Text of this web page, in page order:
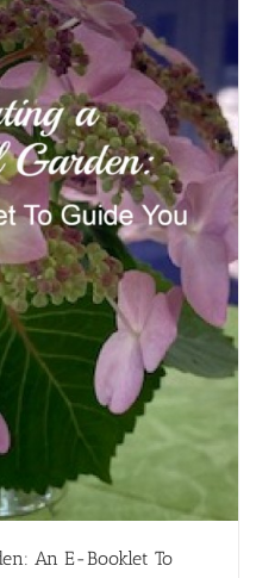
An E-Booklet To